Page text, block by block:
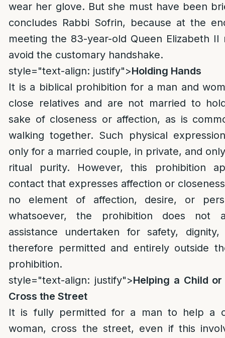
wear her glove. But she must have been
concludes Rabbi Sofrin, because at the
meeting the 83-year-old Queen Elizabeth
avoid the customary handshake.
style="text-align: justify">Holding Hands
It is a biblical prohibition for a man and
close relatives and are not married to
sake of closeness or affection, as is
walking together. Such physical
only for a married couple, in private, and
ritual purity. However, this prohibition
contact that expresses affection or
no element of affection, desire, or
whatsoever, the prohibition does not
assistance undertaken for safety,
therefore permitted and entirely outside
prohibition.
style="text-align: justify">Helping a Child
Cross the Street
It is fully permitted for a man to help a
woman, cross the street, even if this